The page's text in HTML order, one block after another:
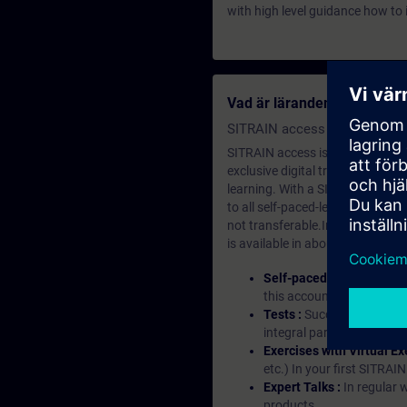
with high level guidance how
Vad är
SITRAIN access SABA
SITRAIN access is learning in
exclusive digital training
learning. With a SITRAIN
to all self-paced-learning
not transferable.In case you
is available in about many
Self-paced-learning
this account, you have
Tests : Successful
integral part of each
Exercises with Virtual
etc.) In your first
Expert Talks : In regular